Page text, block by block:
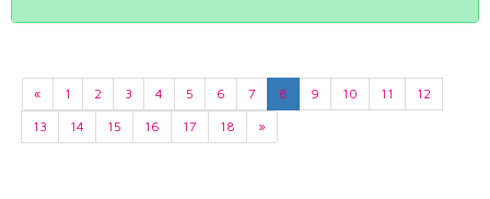
« 1 2 3 4 5 6 7 8 9 10 11
12
13
14 15 16 17 18 »